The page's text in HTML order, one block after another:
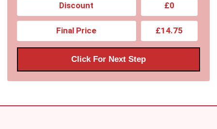
Discount £0
Final Price £14.75
Click For Next Step